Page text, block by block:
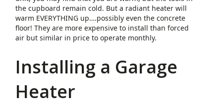
the cupboard remain cold. But a radiant heater will
warm EVERYTHING up….possibly even the concrete
floor! They are more expensive to install than forced
air but similar in price to operate monthly.
Installing a Garage
Heater